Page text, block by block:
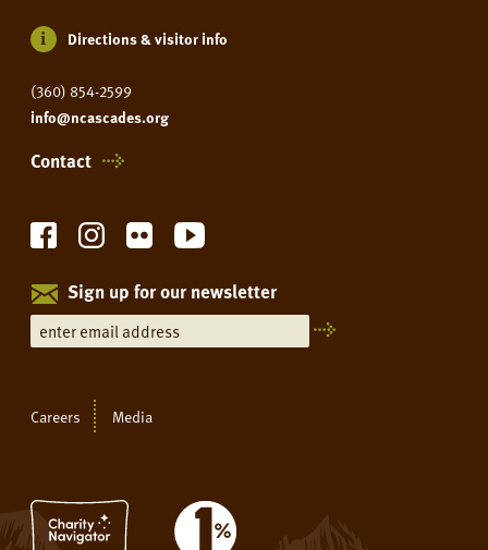
Directions & visitor info
(360) 854-2599
info@ncascades.org
Contact
Sign up for our newsletter
Careers Media